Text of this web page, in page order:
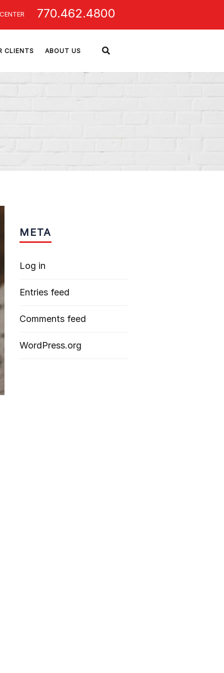
770.462.4800
CLIENTS ABOUT US
META
Log in
Entries feed
Comments feed
WordPress.org